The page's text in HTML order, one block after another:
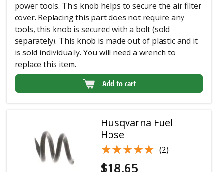
power tools. This knob helps to secure the air filter
cover. Replacing this part does not require any
tools, this knob is secured with a bolt (sold
separately). This knob is made out of plastic and it
is sold individually. You will need a wrench to
replace this item.
Add to cart
Husqvarna Fuel
Hose
★★★★★
★★★★★ (2)
$18.65